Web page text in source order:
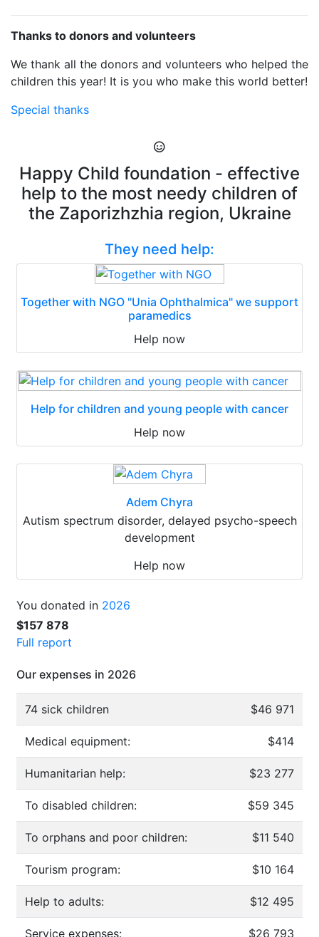
Thanks to donors and volunteers
We thank all the donors and volunteers who helped the
children this year! It is you who make this world better!
Special thanks
Happy Child foundation - effective
help to the most needy children of
the Zaporizhzhia region, Ukraine
They need help:
Together with NGO "Unia Ophthalmica" we support
paramedics
Help now
Help for children and young people with cancer
Help now
Adem Chyra
Autism spectrum disorder, delayed psycho-speech
development
Help now
You donated in 2026
$157 878
Full report
Our expenses in 2026
74 sick children $46 971
Medical equipment: $414
Humanitarian help: $23 277
To disabled children: $59 345
To orphans and poor children: $11 540
Tourism program: $10 164
Help to adults: $12 495
Service expenses: $26 793